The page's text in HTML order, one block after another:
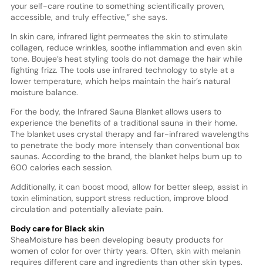
your self-care routine to something scientifically proven,
accessible, and truly effective,” she says.
In skin care, infrared light permeates the skin to stimulate
collagen, reduce wrinkles, soothe inflammation and even skin
tone. Boujee’s heat styling tools do not damage the hair while
fighting frizz. The tools use infrared technology to style at a
lower temperature, which helps maintain the hair’s natural
moisture balance.
For the body, the Infrared Sauna Blanket allows users to
experience the benefits of a traditional sauna in their home.
The blanket uses crystal therapy and far-infrared wavelengths
to penetrate the body more intensely than conventional box
saunas. According to the brand, the blanket helps burn up to
600 calories each session.
Additionally, it can boost mood, allow for better sleep, assist in
toxin elimination, support stress reduction, improve blood
circulation and potentially alleviate pain.
Body care for Black skin
SheaMoisture has been developing beauty products for
women of color for over thirty years. Often, skin with melanin
requires different care and ingredients than other skin types.